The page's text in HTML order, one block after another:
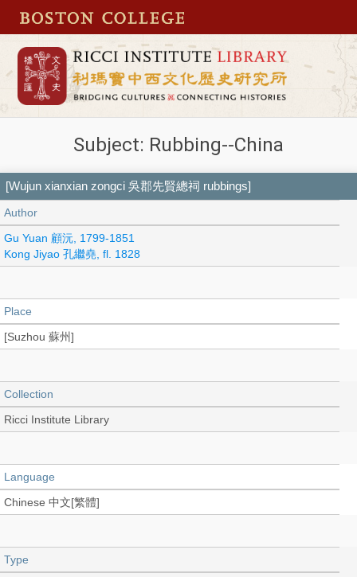
Subject: Rubbing--China
[Wujun xianxian zongci 吳郡先賢總祠 rubbings]
Author
Gu Yuan 顧沅, 1799-1851
Kong Jiyao 孔繼堯, fl. 1828
Place
[Suzhou 蘇州]
Collection
Ricci Institute Library
Language
Chinese 中文[繁體]
Type